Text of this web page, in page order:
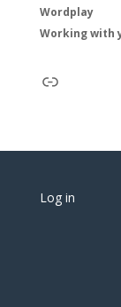
Wordplay
Working with
Link
Log in